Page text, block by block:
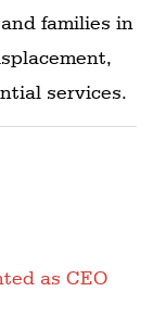
families in
services.
as CEO